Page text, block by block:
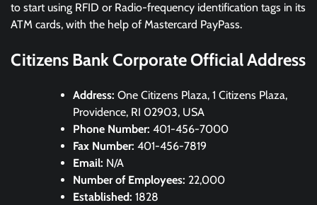
to start using RFID or Radio-frequency identification tags in its
ATM cards, with the help of Mastercard PayPass.
Citizens Bank Corporate Official Address
Address: One Citizens Plaza, 1 Citizens Plaza,
Providence, RI 02903, USA
Phone Number: 401-456-7000
Fax Number: 401-456-7819
Email: N/A
Number of Employees: 22,000
Established: 1828